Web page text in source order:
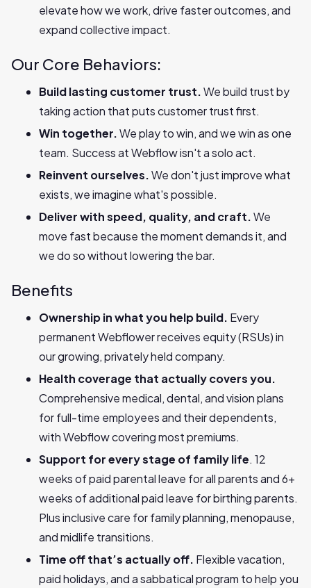
elevate how we work, drive faster outcomes, and
expand collective impact.
Our Core Behaviors:
Build lasting customer trust.We build trust by
taking action that puts customer trust first.
Win together.We play to win, and we win as one
team. Success at Webflow isn't a solo act.
Reinvent ourselves.We don't just improve what
exists, we imagine what's possible.
Deliver with speed, quality, and craft.We
move fast because the moment demands it, and
we do so without lowering the bar.
Benefits
Ownership in what you help build. Every
permanent Webflower receives equity (RSUs) in
our growing, privately held company.
Health coverage that actually covers you.
Comprehensive medical, dental, and vision plans
for full-time employees and their dependents,
with Webflow covering most premiums.
Support for every stage of family life. 12
weeks of paid parental leave for all parents and 6+
weeks of additional paid leave for birthing parents.
Plus inclusive care for family planning, menopause,
and midlife transitions.
Time off that’s actually off. Flexible vacation,
paid holidays, and a sabbatical program to help you